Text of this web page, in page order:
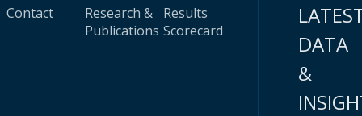
Contact
Research &
Publications
Results
Scorecard
DATA
&